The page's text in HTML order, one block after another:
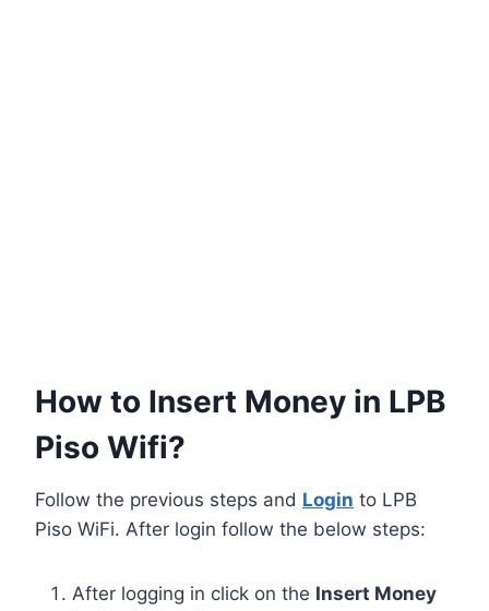
How to Insert Money in LPB
Piso Wifi?
Follow the previous steps and Login to LPB
Piso WiFi. After login follow the below steps:
After logging in click on the Insert Money